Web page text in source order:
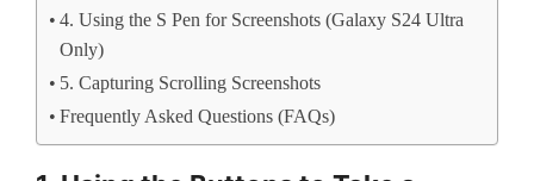
4. Using the S Pen for Screenshots (Galaxy S24 Ultra
Only)
5. Capturing Scrolling Screenshots
Frequently Asked Questions (FAQs)